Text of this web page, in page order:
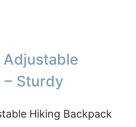
Adjustable
– Sturdy